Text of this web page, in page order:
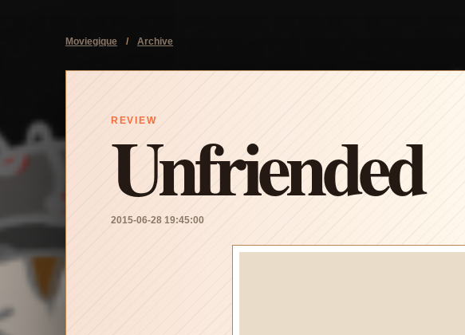
Moviegique / Archive
REVIEW
Unfriended
2015-06-28 19:45:00